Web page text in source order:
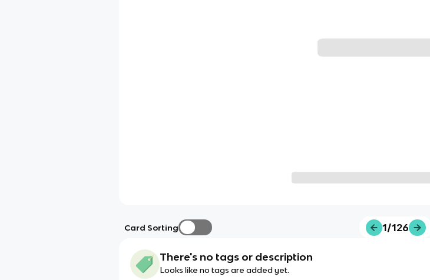
Card Sorting 1/126
There's no tags or description
Looks like no tags are added yet.